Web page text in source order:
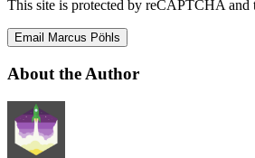
This site is protected by reCAPTCHA and
Email Marcus Pöhls
About the Author